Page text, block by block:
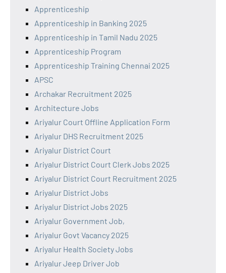
Apprenticeship
Apprenticeship in Banking 2025
Apprenticeship in Tamil Nadu 2025
Apprenticeship Program
Apprenticeship Training Chennai 2025
APSC
Archakar Recruitment 2025
Architecture Jobs
Ariyalur Court Offline Application Form
Ariyalur DHS Recruitment 2025
Ariyalur District Court
Ariyalur District Court Clerk Jobs 2025
Ariyalur District Court Recruitment 2025
Ariyalur District Jobs
Ariyalur District Jobs 2025
Ariyalur Government Job,
Ariyalur Govt Vacancy 2025
Ariyalur Health Society Jobs
Ariyalur Jeep Driver Job